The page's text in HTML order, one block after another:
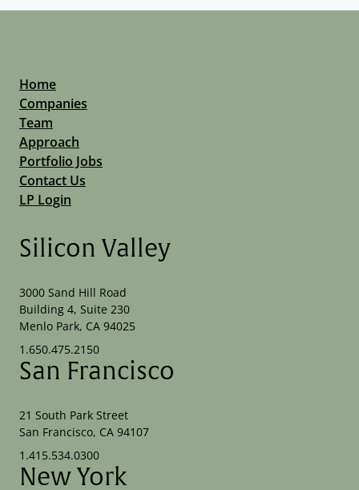
Home
Companies
Team
Approach
Portfolio Jobs
Contact Us
LP Login
Silicon Valley
3000 Sand Hill Road
Building 4, Suite 230
Menlo Park, CA 94025
1.650.475.2150
San Francisco
21 South Park Street
San Francisco, CA 94107
1.415.534.0300
New York